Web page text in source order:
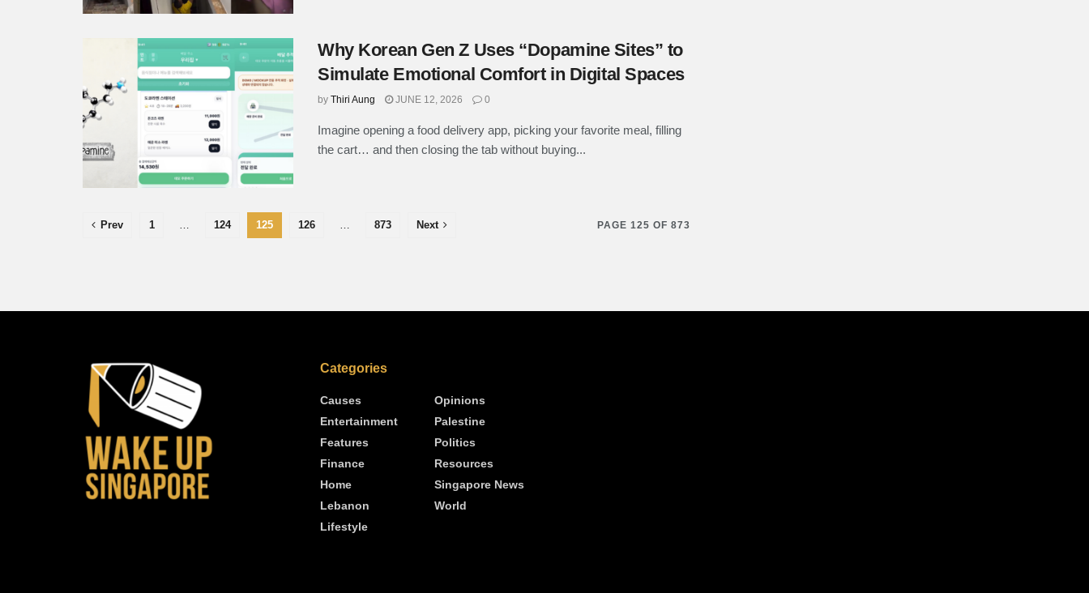
Why Korean Gen Z Uses “Dopamine Sites” to
Simulate Emotional Comfort in Digital Spaces
by Thiri Aung JUNE 12, 2026 0
Imagine opening a food delivery app, picking your favorite meal, filling
the cart… and then closing the tab without buying...
PAGE 125 OF 873
Prev 1 … 124 125 126 … 873 Next
Categories
Causes
Entertainment
Features
Finance
Home
Lebanon
Lifestyle
Opinions
Palestine
Politics
Resources
Singapore News
World